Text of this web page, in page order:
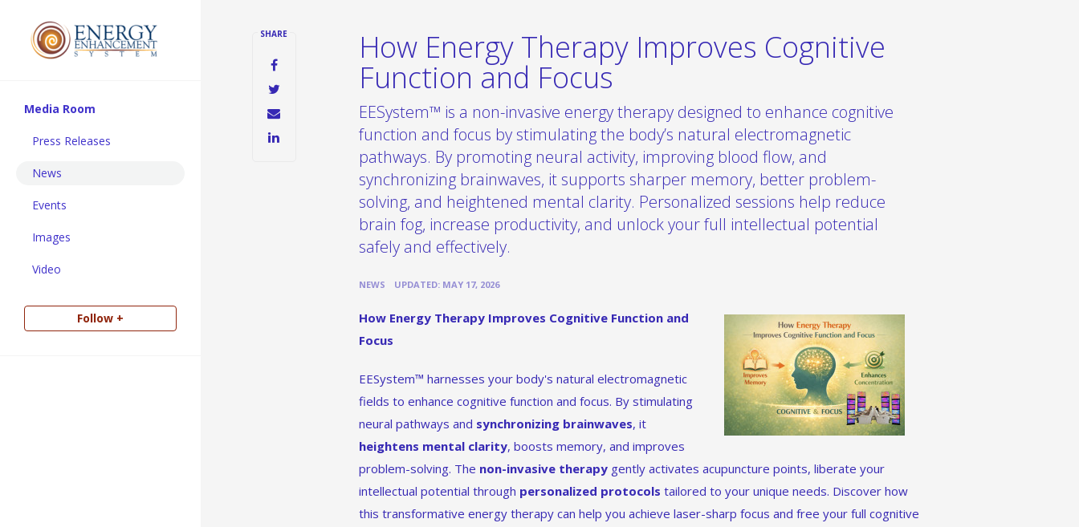
Media Room
Press Releases
News
Events
Images
Video
Follow +
SHARE How Energy Therapy Improves Cognitive
Function and Focus
EESystem™ is a non-invasive energy therapy designed to enhance cognitive
function and focus by stimulating the body’s natural electromagnetic
pathways. By promoting neural activity, improving blood flow, and
synchronizing brainwaves, it supports sharper memory, better problem-
solving, and heightened mental clarity. Personalized sessions help reduce
brain fog, increase productivity, and unlock your full intellectual potential
safely and effectively.
NEWS UPDATED: MAY 17, 2026
How Energy Therapy Improves Cognitive Function and
Focus
EESystem™ harnesses your body's natural electromagnetic
fields to enhance cognitive function and focus. By stimulating
neural pathways and synchronizing brainwaves, it
heightens mental clarity, boosts memory, and improves
problem-solving. The non-invasive therapy gently activates acupuncture points, liberate your
intellectual potential through personalized protocols tailored to your unique needs. Discover how
this transformative energy therapy can help you achieve laser-sharp focus and free your full cognitive